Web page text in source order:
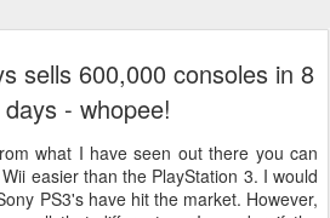
sells 600,000 consoles in 8
days - whopee!
what I have seen out there you can
easier than the PlayStation 3. I would
PS3's have hit the market. However,